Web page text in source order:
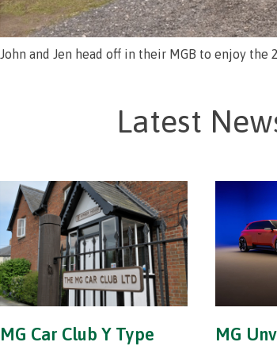
John and Jen head off in their MGB to enjoy the
Latest
MG Car Club Y Type
MG